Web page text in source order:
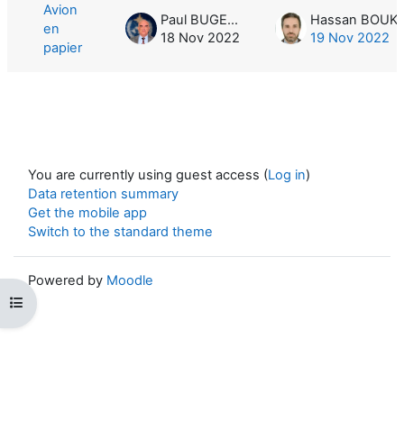
Open course index
Avion
en
papier
Paul BUGEAC
18 Nov 2022
19 Nov 2022
You are currently using guest access (Log in)
Data retention summary
Get the mobile app
Switch to the standard theme
Powered by Moodle